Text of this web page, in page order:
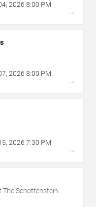
, 2026 8:00 PM
→
, 2026 8:00 PM
→
, 2026 7:30 PM
→
The Schottenstein